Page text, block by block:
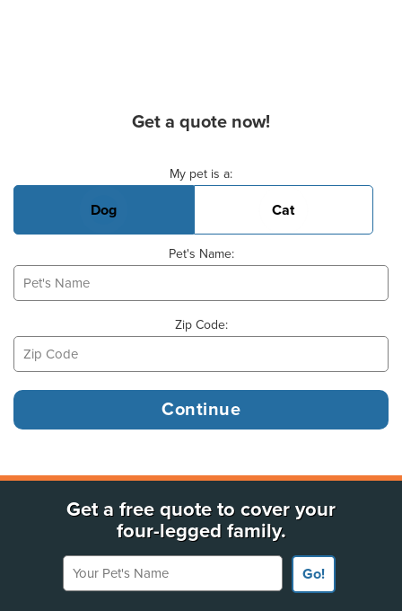
Get a quote now!
My pet is a:
Dog Cat
Pet's Name:
Zip Code:
Get a free quote to cover your
four-legged family.
Your Pet's Name
Go!